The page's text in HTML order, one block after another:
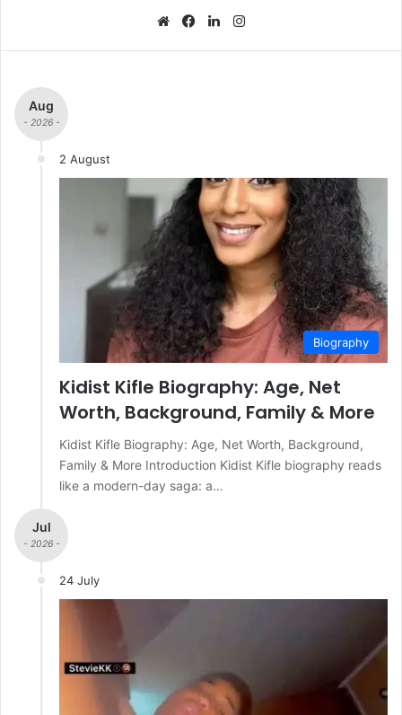
We
Fa
Lin
Aug
- 2026 -
2 August
Biography
Kidist Kifle Biography: Age, Net
Worth, Background, Family & More
Kidist Kifle Biography: Age, Net Worth, Background,
Family & More Introduction Kidist Kifle biography reads
like a modern-day saga: a…
Jul
- 2026 -
24 July